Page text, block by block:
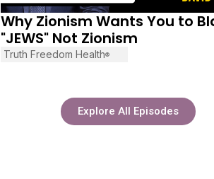
Why Zionism Wants You to
"JEWS" Not Zionism
Truth Freedom Health®
Explore All Episodes